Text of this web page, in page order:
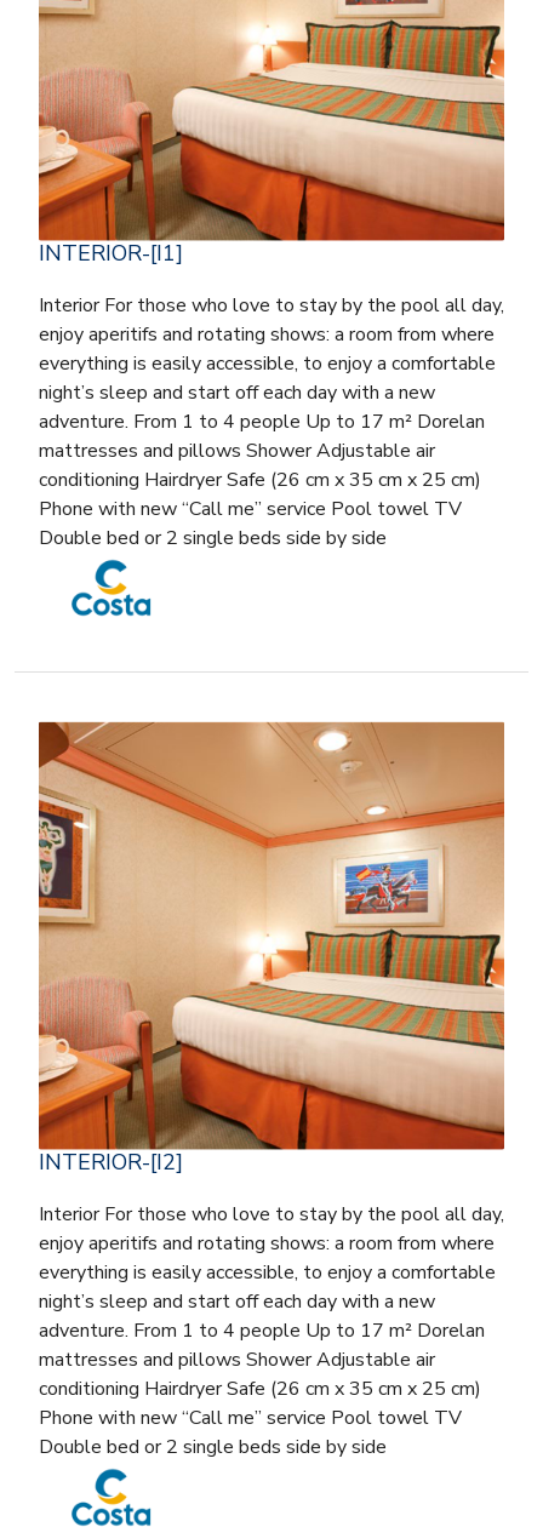
INTERIOR-[I1]
Interior For those who love to stay by the pool all day,
enjoy aperitifs and rotating shows: a room from where
everything is easily accessible, to enjoy a comfortable
night’s sleep and start off each day with a new
adventure. From 1 to 4 people Up to 17 m² Dorelan
mattresses and pillows Shower Adjustable air
conditioning Hairdryer Safe (26 cm x 35 cm x 25 cm)
Phone with new “Call me” service Pool towel TV
Double bed or 2 single beds side by side
INTERIOR-[I2]
Interior For those who love to stay by the pool all day,
enjoy aperitifs and rotating shows: a room from where
everything is easily accessible, to enjoy a comfortable
night’s sleep and start off each day with a new
adventure. From 1 to 4 people Up to 17 m² Dorelan
mattresses and pillows Shower Adjustable air
conditioning Hairdryer Safe (26 cm x 35 cm x 25 cm)
Phone with new “Call me” service Pool towel TV
Double bed or 2 single beds side by side